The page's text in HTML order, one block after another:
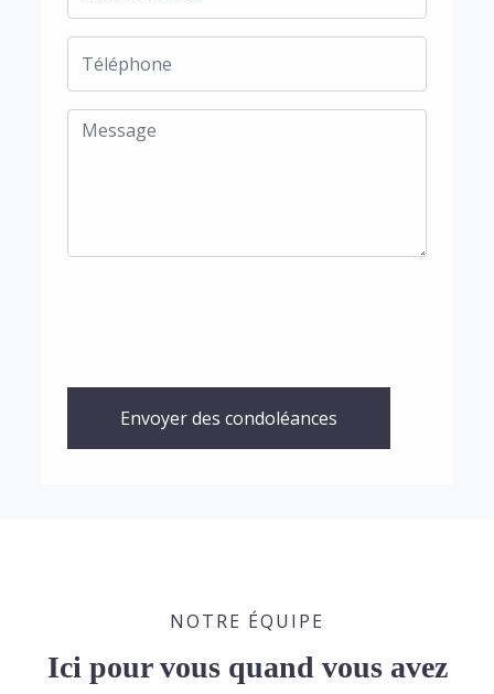
Envoyer des condoléances
NOTRE ÉQUIPE
Ici pour vous quand vous avez